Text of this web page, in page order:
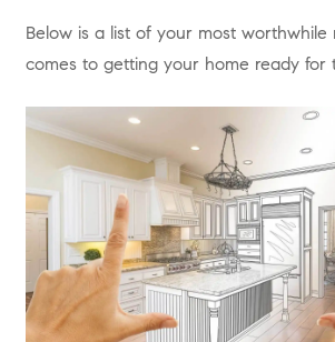
Below is a list of your most worthwhile renovations when it
comes to getting your home ready for